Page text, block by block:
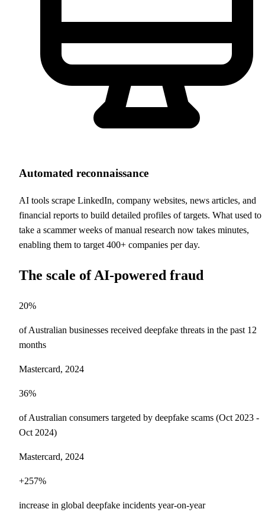
Automated reconnaissance
AI tools scrape LinkedIn, company websites, news articles, and
financial reports to build detailed profiles of targets. What used to
take a scammer weeks of manual research now takes minutes,
enabling them to target 400+ companies per day.
The scale of AI-powered fraud
20%
of Australian businesses received deepfake threats in the past 12
months
Mastercard, 2024
36%
of Australian consumers targeted by deepfake scams (Oct 2023 -
Oct 2024)
Mastercard, 2024
+257%
increase in global deepfake incidents year-on-year